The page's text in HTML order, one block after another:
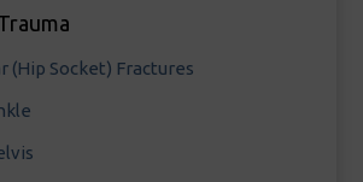
(Hip Socket) Fractures